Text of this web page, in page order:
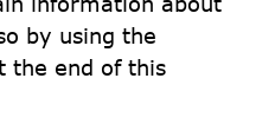
by using the
the end of this